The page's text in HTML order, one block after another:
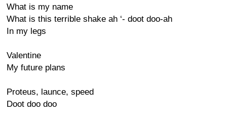
What is my name
What is this terrible shake ah ‘- doot doo-ah
In my legs
Valentine
My future plans
Proteus, launce, speed
Doot doo doo